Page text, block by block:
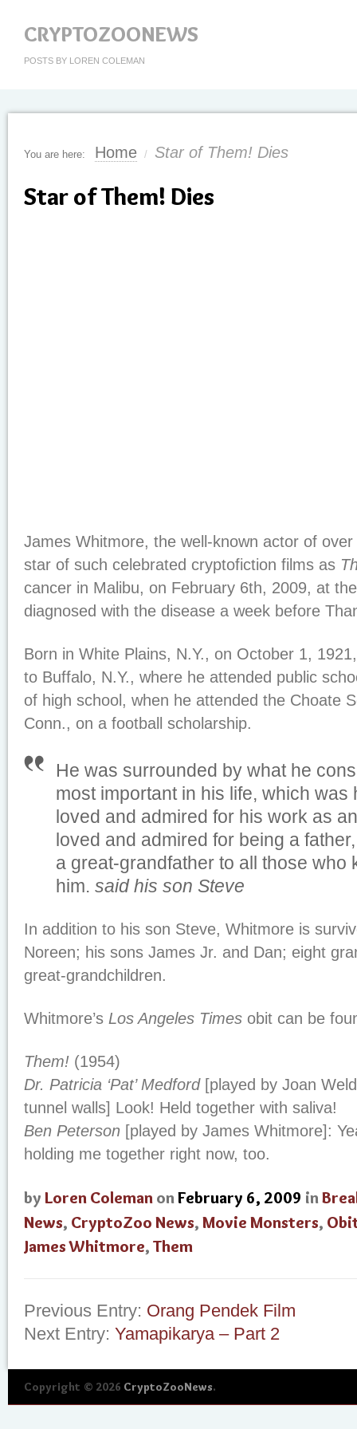
CRYPTOZOONEWS
POSTS BY LOREN COLEMAN
You are here: Home / Star of Them! Dies
Star of Them! Dies
James Whitmore, the well-known actor of
star of such celebrated cryptofiction films as
cancer in Malibu, on February 6th, 2009, at
diagnosed with the disease a week before
Born in White Plains, N.Y., on October 1,
to Buffalo, N.Y., where he attended public
of high school, when he attended the Choate
Conn., on a football scholarship.
He was surrounded by what he
most important in his life, which was
loved and admired for his work as
loved and admired for being a
a great-grandfather to all those who
him. said his son Steve
In addition to his son Steve, Whitmore is
Noreen; his sons James Jr. and Dan; eight
great-grandchildren.
Whitmore’s Los Angeles Times obit can be
Them! (1954)
Dr. Patricia ‘Pat’ Medford[played by Joan
tunnel walls] Look! Held together with saliva!
Ben Peterson [played by James Whitmore]:
holding me together right now, too.
by Loren Coleman onFebruary 6, 2009 in
News, CryptoZoo News, Movie Monsters,
James Whitmore, Them
Previous Entry: Orang Pendek Film
Next Entry: Yamapikarya – Part 2
Copyright © 2026 CryptoZooNews.